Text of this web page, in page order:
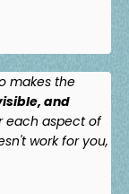
makes the
and
each aspect of
work for you,